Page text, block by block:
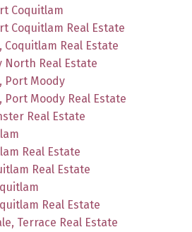
Coquitlam
Coquitlam Real Estate
Coquitlam Real Estate
North Real Estate
Port Moody
Port Moody Real Estate
Real Estate
Real Estate
Real Estate
Real Estate
Terrace Real Estate